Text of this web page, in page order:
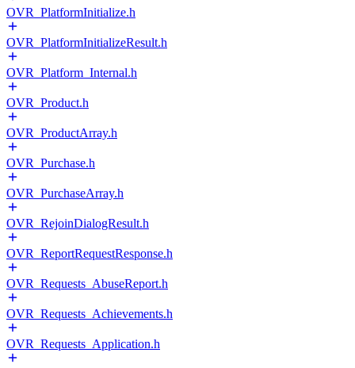
OVR_PlatformInitialize.h
OVR_PlatformInitializeResult.h
OVR_Platform_Internal.h
OVR_Product.h
OVR_ProductArray.h
OVR_Purchase.h
OVR_PurchaseArray.h
OVR_RejoinDialogResult.h
OVR_ReportRequestResponse.h
OVR_Requests_AbuseReport.h
OVR_Requests_Achievements.h
OVR_Requests_Application.h